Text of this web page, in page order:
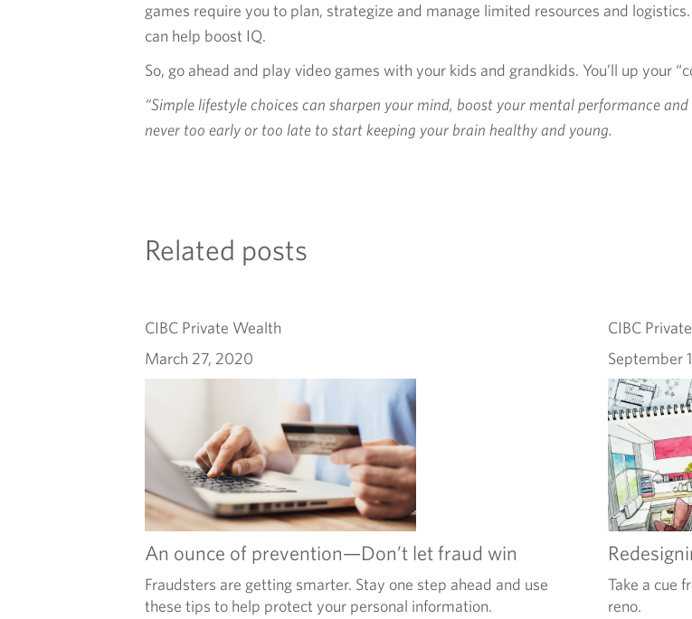
games require you to plan, strategize and manage limited resources and
can help boost IQ.
So, go ahead and play video games with your kids and grandkids. You’ll up your
“Simple lifestyle choices can sharpen your mind, boost your mental performance
never too early or too late to start keeping your brain healthy and young.
Related posts
CIBC Private Wealth
March 27, 2020
An ounce of prevention—Don’t let fraud win
Fraudsters are getting smarter. Stay one step ahead and use
these tips to help protect your personal information.
CIBC
September
Take a cue
reno.